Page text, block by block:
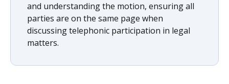
and understanding the motion, ensuring all
parties are on the same page when
discussing telephonic participation in legal
matters.